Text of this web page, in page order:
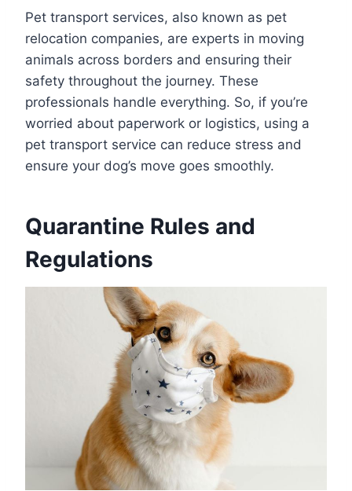
Pet transport services, also known as pet
relocation companies, are experts in moving
animals across borders and ensuring their
safety throughout the journey. These
professionals handle everything. So, if you’re
worried about paperwork or logistics, using a
pet transport service can reduce stress and
ensure your dog’s move goes smoothly.
Quarantine Rules and
Regulations